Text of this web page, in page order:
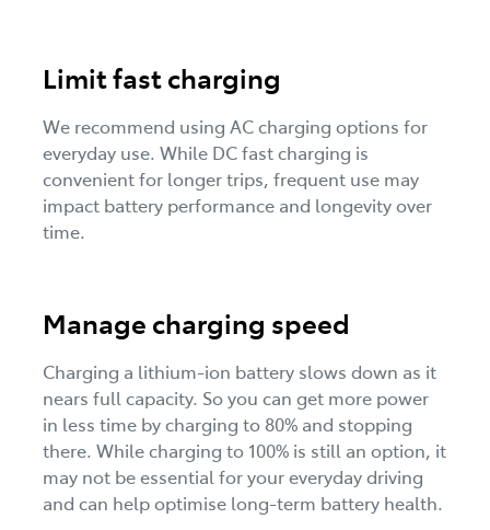
Limit fast charging
We recommend using AC charging options for
everyday use. While DC fast charging is
convenient for longer trips, frequent use may
impact battery performance and longevity over
time.
Manage charging speed
Charging a lithium-ion battery slows down as it
nears full capacity. So you can get more power
in less time by charging to 80% and stopping
there. While charging to 100% is still an option, it
may not be essential for your everyday driving
and can help optimise long-term battery health.